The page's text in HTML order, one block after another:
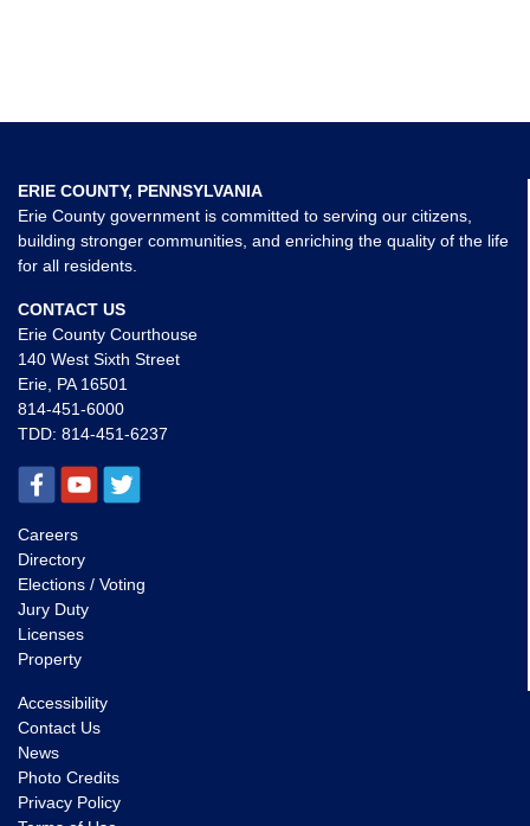
ERIE COUNTY, PENNSYLVANIA
Erie County government is committed to serving our citizens,
building stronger communities, and enriching the quality of the life
for all residents.
CONTACT US
Erie County Courthouse
140 West Sixth Street
Erie, PA 16501
814-451-6000
TDD: 814-451-6237
Careers
Directory
Elections / Voting
Jury Duty
Licenses
Property
Accessibility
Contact Us
News
Photo Credits
Privacy Policy